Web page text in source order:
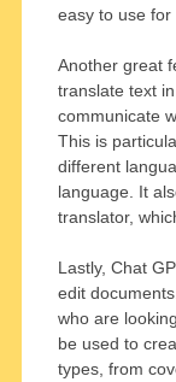
easy to use for
Another great
translate text
communicate
This is
different
language. It
translator,
Lastly, Chat
edit
who are
be used to
types, from